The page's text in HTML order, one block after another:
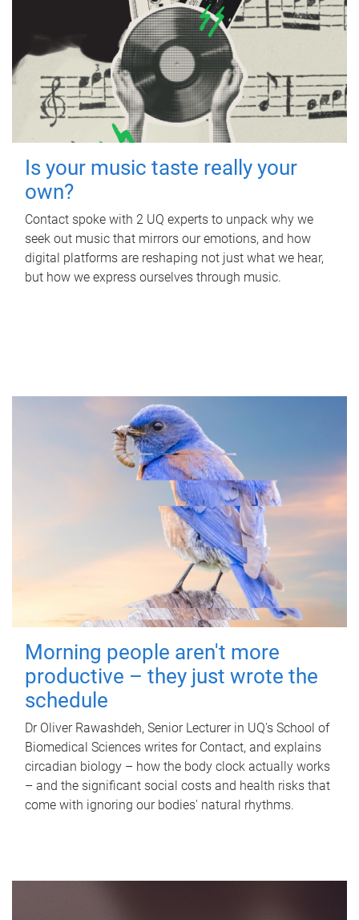
Is your music taste really your
own?
Contact spoke with 2 UQ experts to unpack why we
seek out music that mirrors our emotions, and how
digital platforms are reshaping not just what we hear,
but how we express ourselves through music.
Morning people aren't more
productive – they just wrote the
schedule
Dr Oliver Rawashdeh, Senior Lecturer in UQ's School of
Biomedical Sciences writes for Contact, and explains
circadian biology – how the body clock actually works
– and the significant social costs and health risks that
come with ignoring our bodies' natural rhythms.